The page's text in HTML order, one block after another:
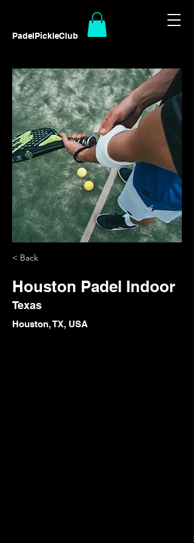
PadelPickleClub
< Back
Houston Padel Indoor
Texas
Houston, TX, USA